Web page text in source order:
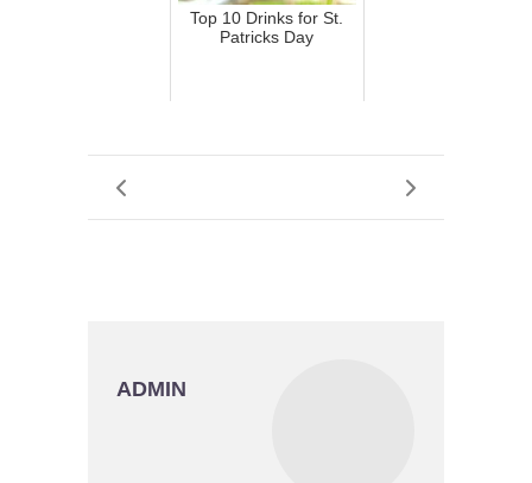
Top 10 Drinks for St.
Patricks Day
ADMIN